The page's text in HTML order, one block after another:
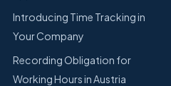
Introducing Time Tracking in
Your Company
Recording Obligation for
Working Hours in Austria